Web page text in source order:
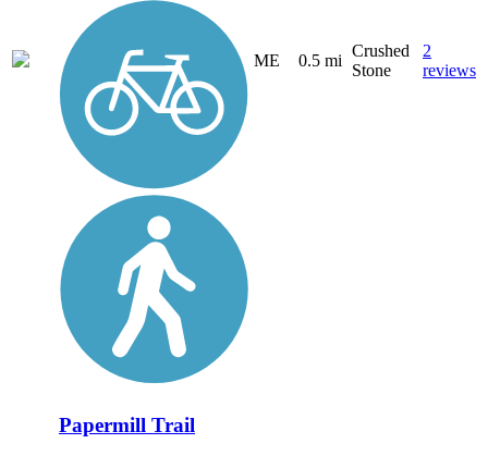
ME 0.5 mi
Crushed
Stone
2
reviews
Papermill Trail